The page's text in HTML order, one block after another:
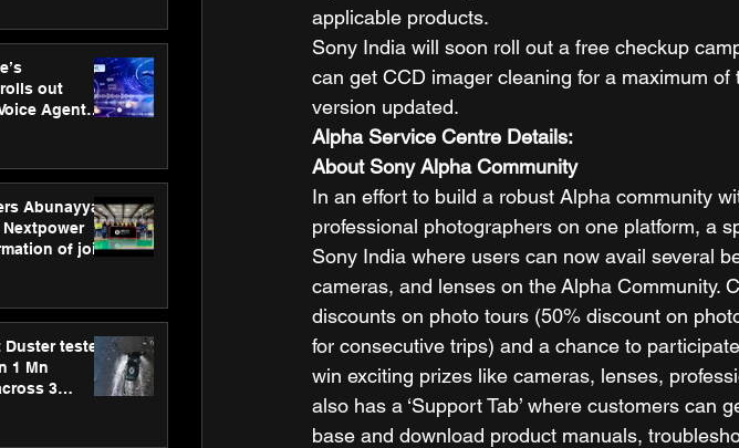
out
Agent
Abunayyan
of joint
Duster tested
1 Mn
3
applicable products.
Sony India will soon roll out a free checkup
can get CCD imager cleaning for a maximum
version updated.
Alpha Service Centre Details:
About Sony Alpha Community
In an effort to build a robust Alpha community
professional photographers on one platform, a
Sony India where users can now avail several
cameras, and lenses on the Alpha Community.
discounts on photo tours (50% discount on
for consecutive trips) and a chance to
win exciting prizes like cameras, lenses,
also has a ‘Support Tab’ where customers can
base and download product manuals,